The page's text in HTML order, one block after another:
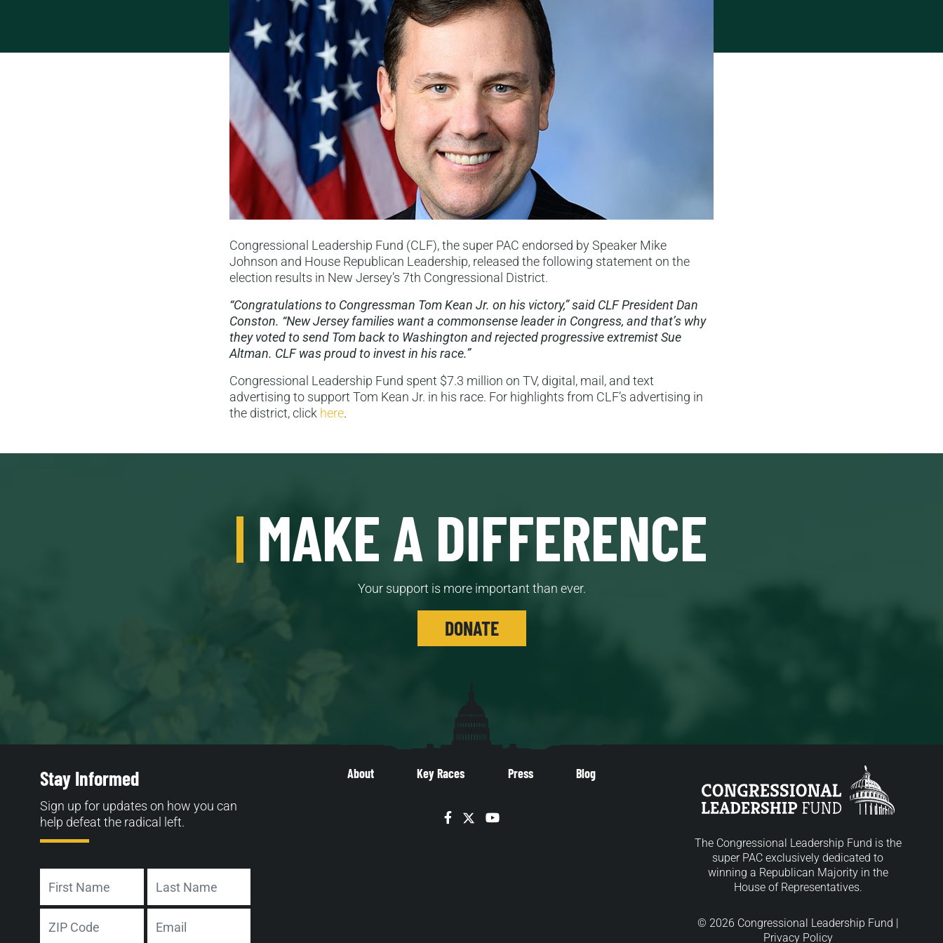
Congressional Leadership Fund (CLF), the super PAC endorsed by Speaker Mike
Johnson and House Republican Leadership, released the following statement on the
election results in New Jersey’s 7th Congressional District.
“Congratulations to Congressman Tom Kean Jr. on his victory,” said CLF President Dan
Conston. “New Jersey families want a commonsense leader in Congress, and that’s why
they voted to send Tom back to Washington and rejected progressive extremist Sue
Altman. CLF was proud to invest in his race.”
Congressional Leadership Fund spent $7.3 million on TV, digital, mail, and text
advertising to support Tom Kean Jr. in his race. For highlights from CLF’s advertising in
the district, click here.
MAKE A DIFFERENCE
Your support is more important than ever.
DONATE
About Key Races Press Blog
Facebook
TwitterYouTube
Stay Informed
Sign up for updates on how you can
help defeat the radical left.
First Last
The Congressional Leadership Fund is the
super PAC exclusively dedicated to
winning a Republican Majority in the
House of Representatives.
© 2026 Congressional Leadership Fund |
Privacy Policy